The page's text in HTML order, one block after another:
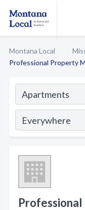
Montana Local
Professional Property